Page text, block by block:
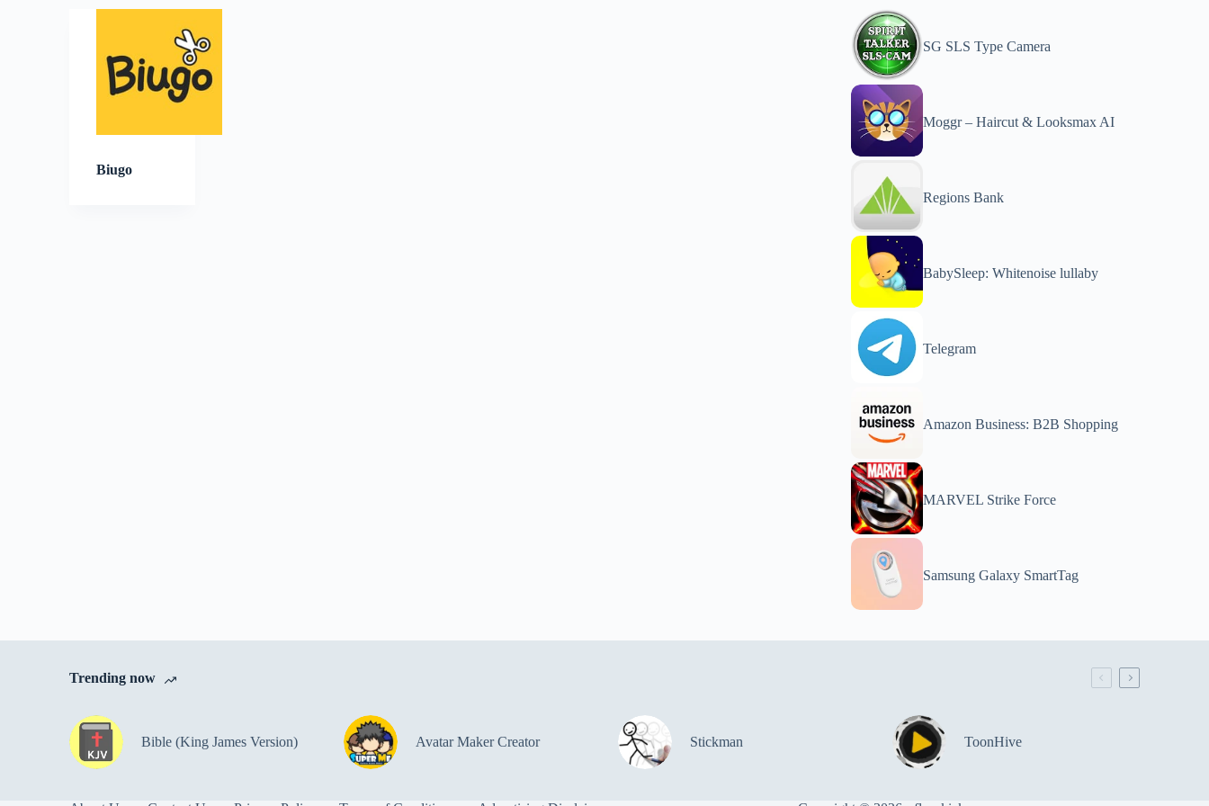
Biugo
SG SLS Type Camera
Moggr – Haircut & Looksmax AI
Regions Bank
BabySleep: Whitenoise lullaby
Telegram
Amazon Business: B2B Shopping
MARVEL Strike Force
Samsung Galaxy SmartTag
Trending now
Bible (King James Version) Avatar Maker Creator Stickman ToonHive